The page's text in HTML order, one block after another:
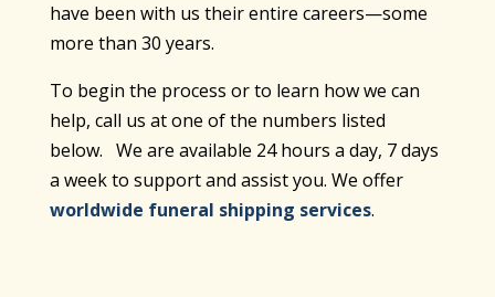
have been with us their entire careers—some
more than 30 years.
To begin the process or to learn how we can
help, call us at one of the numbers listed
below. We are available 24 hours a day, 7 days
a week to support and assist you. We offer
worldwide funeral shipping services.